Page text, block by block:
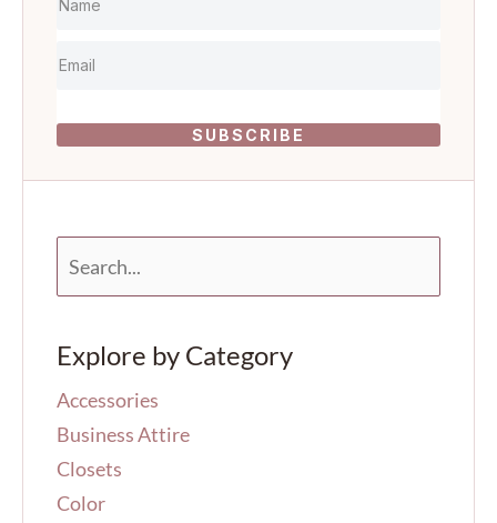
SUBSCRIBE
c
f
o
:
Explore by Category
Accessories
Business Attire
Closets
Color